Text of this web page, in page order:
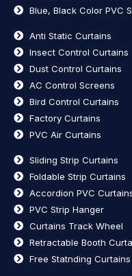
Blue, Black Color PVC
Anti Static Curtains
Insect Control Curtains
Dust Control Curtains
AC Control Screens
Bird Control Curtains
Factory Curtains
PVC Air Curtains
Sliding Strip Curtains
Foldable Strip Curtains
Accordion PVC
PVC Strip Hanger
Curtains Track Wheel
Retractable Booth
Free Statnding Curtains